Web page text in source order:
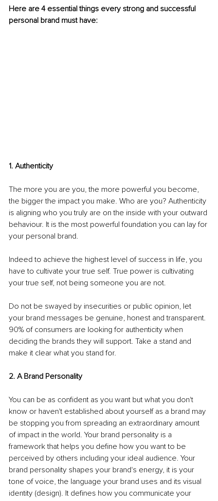
Here are 4 essential things every strong and successful
personal brand must have:
1. Authenticity
The more you are you, the more powerful you become,
the bigger the impact you make. Who are you? Authenticity
is aligning who you truly are on the inside with your outward
behaviour. It is the most powerful foundation you can lay for
your personal brand.
Indeed to achieve the highest level of success in life, you
have to cultivate your true self. True power is cultivating
your true self, not being someone you are not.
Do not be swayed by insecurities or public opinion, let
your brand messages be genuine, honest and transparent.
90% of consumers are looking for authenticity when
deciding the brands they will support. Take a stand and
make it clear what you stand for.
2. A Brand Personality
You can be as confident as you want but what you don't
know or haven't established about yourself as a brand may
be stopping you from spreading an extraordinary amount
of impact in the world. Your brand personality is a
framework that helps you define how you want to be
perceived by others including your ideal audience. Your
brand personality shapes your brand's energy, it is your
tone of voice, the language your brand uses and its visual
identity (design). It defines how you communicate your